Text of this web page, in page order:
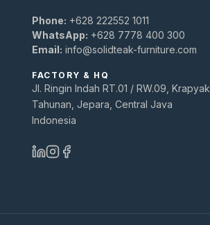
Phone: +628 222552 1011
WhatsApp: +628 7778 400 300
Email: info@solidteak-furniture.com
FACTORY & HQ
Jl. Ringin Indah RT.01 / RW.09, Krapyak
Tahunan, Jepara, Central Java
Indonesia